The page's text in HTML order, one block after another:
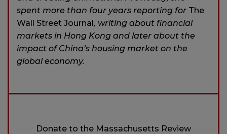
spent more than four years reporting for The
Wall Street Journal, writing about financial
markets in Hong Kong and later about the
impact of China’s housing market on the
global economy.
Donate to the Massachusetts Review